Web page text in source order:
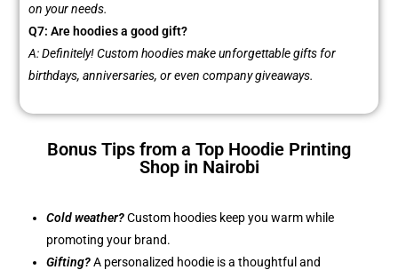
on your needs.
Q7: Are hoodies a good gift?
A: Definitely! Custom hoodies make unforgettable gifts for
birthdays, anniversaries, or even company giveaways.
Bonus Tips from a Top Hoodie Printing
Shop in Nairobi
Cold weather?Custom hoodies keep you warm while
promoting your brand.
Gifting? A personalized hoodie is a thoughtful and